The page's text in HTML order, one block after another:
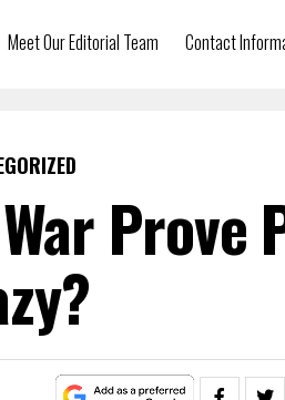
Meet Our Editorial Team Contact
Prove